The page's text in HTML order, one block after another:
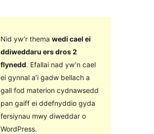
Nid yw’r thema wedi cael ei
ddiweddaru ers dros 2
flynedd. Efallai nad yw’n cael
ei gynnal a’i gadw bellach a
gall fod materion cydnawsedd
pan gaiff ei ddefnyddio gyda
fersiynau mwy diweddar o
WordPress.